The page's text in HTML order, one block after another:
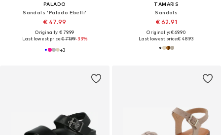
PALADO
Sandals 'Palado Ebelli'
€ 47.99
Originally: € 79.99
Last lowest price:€ 71.99-33%
+3
TAMARIS
Sandals
€ 62.91
Originally: € 69.90
Last lowest price:€ 48.93